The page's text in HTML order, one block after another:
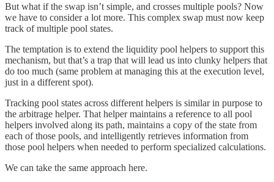
But what if the swap isn’t simple, and crosses multiple pools? Now
we have to consider a lot more. This complex swap must now keep
track of multiple pool states.
The temptation is to extend the liquidity pool helpers to support this
mechanism, but that’s a trap that will lead us into clunky helpers that
do too much (same problem at managing this at the execution level,
just in a different spot).
Tracking pool states across different helpers is similar in purpose to
the arbitrage helper. That helper maintains a reference to all pool
helpers involved along its path, maintains a copy of the state from
each of those pools, and intelligently retrieves information from
those pool helpers when needed to perform specialized calculations.
We can take the same approach here.